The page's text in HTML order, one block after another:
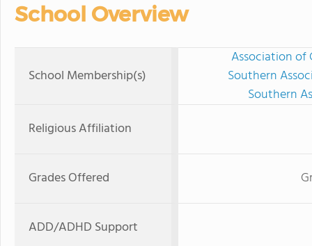
School Overview
School Membership(s)
Association of
Southern
Southern
Religious Affiliation
Grades Offered
ADD/ADHD Support